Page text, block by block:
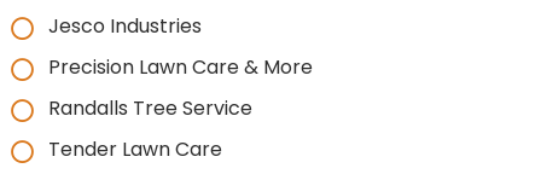
Jesco Industries
Precision Lawn Care & More
Randalls Tree Service
Tender Lawn Care